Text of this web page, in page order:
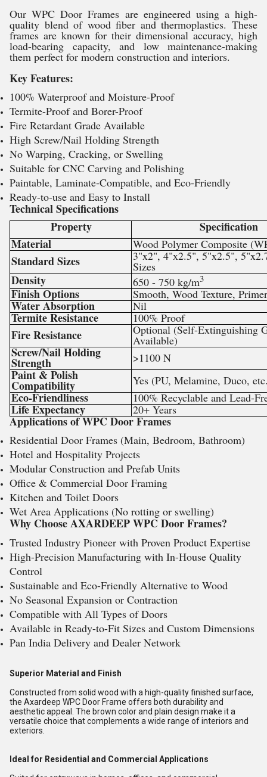
Our WPC Door Frames are engineered using a high-
quality blend of wood fiber and thermoplastics. These
frames are known for their dimensional accuracy, high
load-bearing capacity, and low maintenance-making
them perfect for modern construction and interiors.
Key Features:
100% Waterproof and Moisture-Proof
Termite-Proof and Borer-Proof
Fire Retardant Grade Available
High Screw/Nail Holding Strength
No Warping, Cracking, or Swelling
Suitable for CNC Carving and Polishing
Paintable, Laminate-Compatible, and Eco-Friendly
Ready-to-use and Easy to Install
Technical Specifications
Property
Specification
Material
Wood Polymer Composite
Standard Sizes 3"x2", 4"x2.5", 5"x2.5",
Sizes
Density 650 - 750 kg/m3
Finish Options Smooth, Wood Texture,
Water Absorption Nil
Termite Resistance 100% Proof
Fire Resistance Optional (Self-Extinguishing
Available)
Screw/Nail Holding
Strength >1100 N
Paint & Polish
Compatibility Yes (PU, Melamine, Duco,
Eco-Friendliness 100% Recyclable and Lead-
Life Expectancy 20+ Years
Applications of WPC Door Frames
Residential Door Frames (Main, Bedroom, Bathroom)
Hotel and Hospitality Projects
Modular Construction and Prefab Units
Office & Commercial Door Framing
Kitchen and Toilet Doors
Wet Area Applications (No rotting or swelling)
Why Choose AXARDEEP WPC Door Frames?
Trusted Industry Pioneer with Proven Product Expertise
High-Precision Manufacturing with In-House Quality
Control
Sustainable and Eco-Friendly Alternative to Wood
No Seasonal Expansion or Contraction
Compatible with All Types of Doors
Available in Ready-to-Fit Sizes and Custom Dimensions
Pan India Delivery and Dealer Network
Superior Material and Finish
Constructed from solid wood with a high-quality finished surface,
the Axardeep WPC Door Frame offers both durability and
aesthetic appeal. The brown color and plain design make it a
versatile choice that complements a wide range of interiors and
exteriors.
Ideal for Residential and Commercial Applications